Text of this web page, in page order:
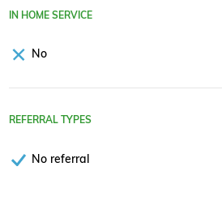
IN HOME SERVICE
No
REFERRAL TYPES
No referral